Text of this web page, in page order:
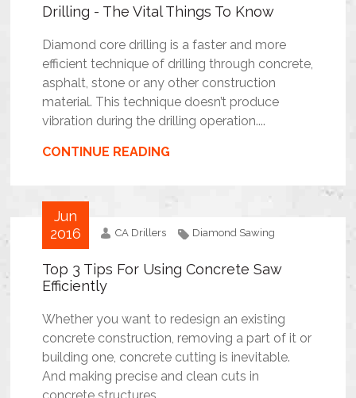
Drilling - The Vital Things To Know
Diamond core drilling is a faster and more
efficient technique of drilling through concrete,
asphalt, stone or any other construction
material. This technique doesn’t produce
vibration during the drilling operation....
CONTINUE READING
Jun
2016
CA Drillers Diamond Sawing
Top 3 Tips For Using Concrete Saw
Efficiently
Whether you want to redesign an existing
concrete construction, removing a part of it or
building one, concrete cutting is inevitable.
And making precise and clean cuts in